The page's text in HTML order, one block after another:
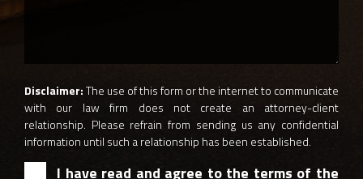
Disclaimer:The use of this form or the internet to communicate
with our law firm does not create an attorney-client
relationship. Please refrain from sending us any confidential
information until such a relationship has been established.
I have read and agree to the terms of the